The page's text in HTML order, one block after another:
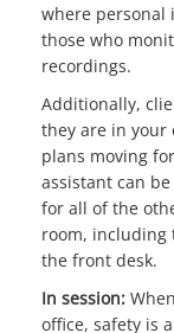
where personal
those who
recordings.
Additionally,
they are in your
plans moving
assistant can
for all of the
room, including
the front desk.
In session:
office, safety is